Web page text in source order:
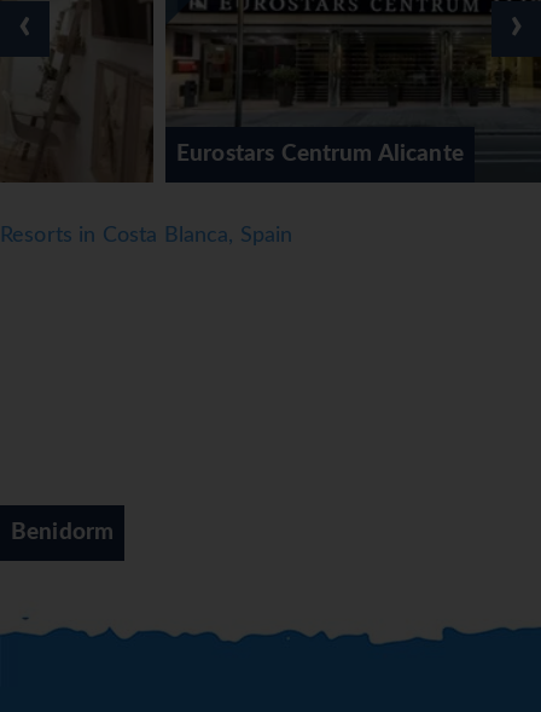
Eurostars Centrum Alicante
‹ ›
Resorts in Costa Blanca, Spain
Benidorm